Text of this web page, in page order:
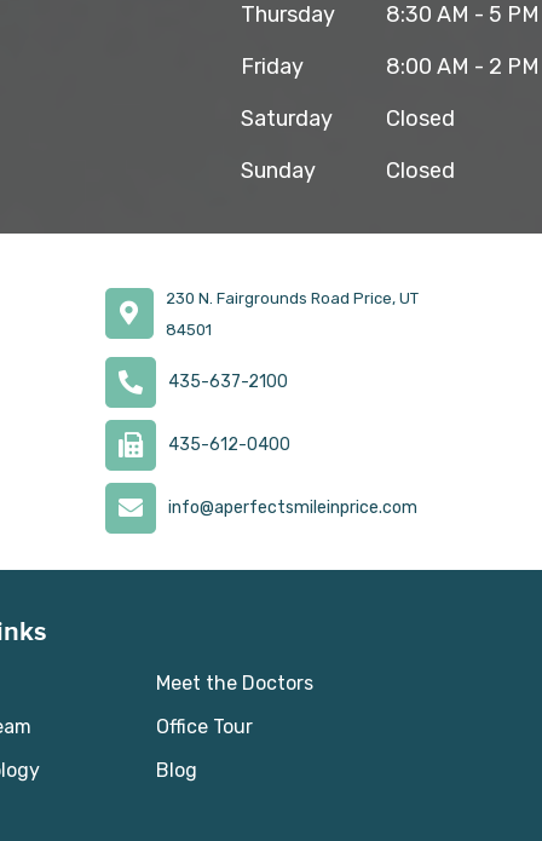
Thursday
8:30 AM - 5 PM
Friday
8:00 AM - 2 PM
Saturday
Closed
Sunday
Closed
230 N. Fairgrounds Road Price, UT
84501
435-637-2100
435-612-0400
info@aperfectsmileinprice.com
Meet the Doctors
Office Tour
Blog